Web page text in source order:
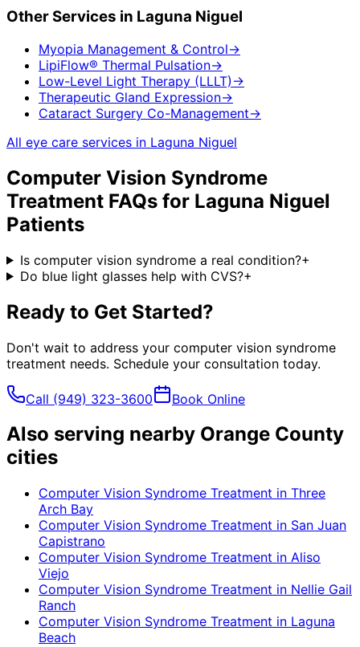
Other Services in Laguna Niguel
Myopia Management & Control→
LipiFlow® Thermal Pulsation→
Low-Level Light Therapy (LLLT) →
Therapeutic Gland Expression→
Cataract Surgery Co-Management→
All eye care services in Laguna Niguel
Computer Vision Syndrome
Treatment FAQs for Laguna Niguel
Patients
Is computer vision syndrome a real condition?+
Do blue light glasses help with CVS?+
Ready to Get Started?
Don't wait to address your computer vision syndrome
treatment needs. Schedule your consultation today.
Call (949) 323-3600 Book Online
Also serving nearby Orange County
cities
Computer Vision Syndrome Treatment in Three
Arch Bay
Computer Vision Syndrome Treatment in San Juan
Capistrano
Computer Vision Syndrome Treatment in Aliso
Viejo
Computer Vision Syndrome Treatment in Nellie Gail
Ranch
Computer Vision Syndrome Treatment in Laguna
Beach